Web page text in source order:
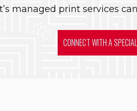
managed print services
CONNECT WITH A